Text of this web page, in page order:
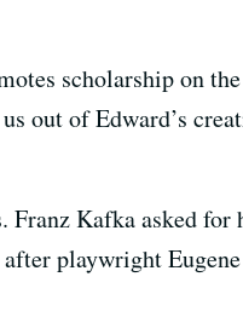
scholarship on
out of Edward’s
Franz Kafka asked
playwright